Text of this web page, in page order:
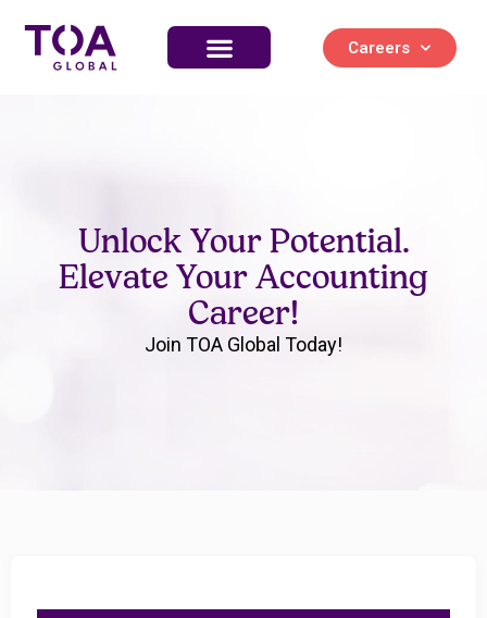
Careers
Unlock Your Potential.
Elevate Your Accounting
Career!
Join TOA Global Today!